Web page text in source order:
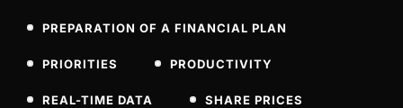
PREPARATION OF A FINANCIAL PLAN
PRIORITIES PRODUCTIVITY
REAL-TIME DATA SHARE PRICES